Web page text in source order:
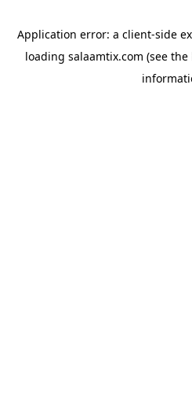
Application error: a client-side
loading salaamtix.com (see the